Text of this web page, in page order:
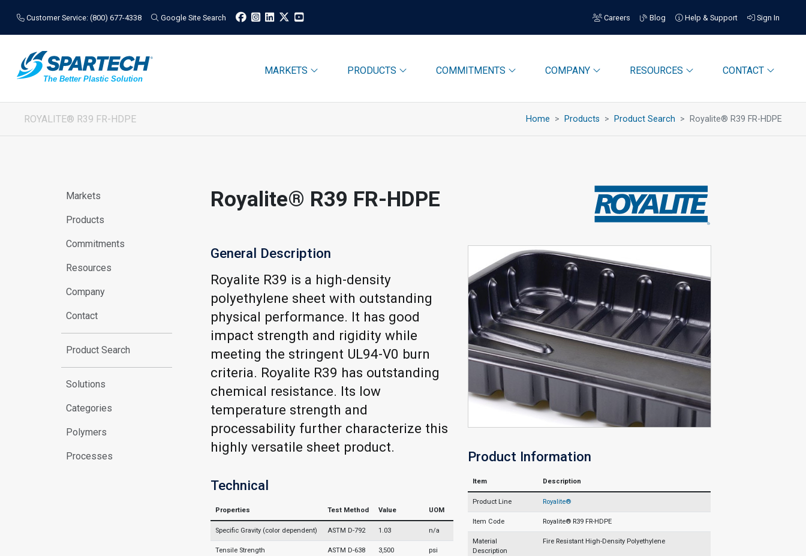
Customer Service: (800) 677-4338 Google Site Search Careers Blog Help & Support Sign In
MARKETS PRODUCTS COMMITMENTS COMPANY RESOURCES CONTACT
ROYALITE® R39 FR-HDPE Home Products Product Search Royalite® R39 FR-HDPE
Markets
Products
Commitments
Resources
Company
Contact
Product Search
Solutions
Categories
Polymers
Processes
Royalite® R39 FR-HDPE
General Description
Royalite R39 is a high-density
polyethylene sheet with outstanding
physical performance. It has good
impact strength and rigidity while
meeting the stringent UL94-V0 burn
criteria. Royalite R39 has outstanding
chemical resistance. Its low
temperature strength and
processability further characterize this
highly versatile sheet product.
Technical
Properties Test Method Value UOM
Specific Gravity (color dependent) ASTM D-792 1.03 n/a
Tensile Strength ASTM D-638 3,500 psi
Product Information
Item Description
Product Line Royalite®
Item Code Royalite® R39 FR-HDPE
Material
Description
Fire Resistant High-Density Polyethylene